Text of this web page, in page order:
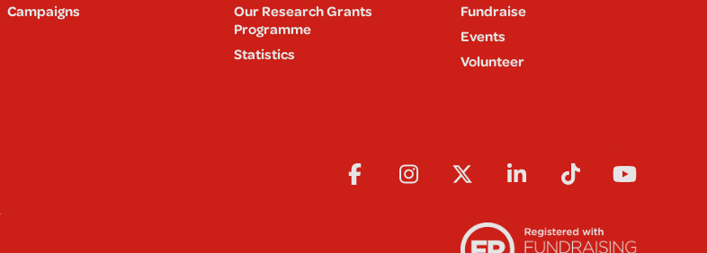
Campaigns
Our Research Grants
Programme
Statistics
Fundraise
Events
Volunteer